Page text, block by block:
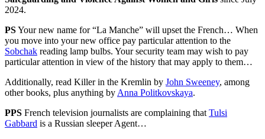
2024.
PSYour new name for “La Manche” will upset the French… When
you move into your new office pay particular attention to the
Sobchak reading lamp bulbs. Your security team may wish to pay
particular attention in view of the history that may apply to them…
Additionally, read Killer in the Kremlin by John Sweeney, among
other books, plus anything by Anna Politkovskaya.
PPS French television journalists are complaining that Tulsi
Gabbard is a Russian sleeper Agent…